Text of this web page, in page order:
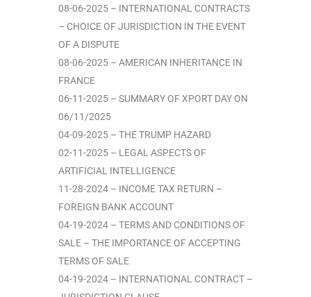
08-06-2025 – INTERNATIONAL CONTRACTS
– CHOICE OF JURISDICTION IN THE EVENT
OF A DISPUTE
08-06-2025 – AMERICAN INHERITANCE IN
FRANCE
06-11-2025 – SUMMARY OF XPORT DAY ON
06/11/2025
04-09-2025 – THE TRUMP HAZARD
02-11-2025 – LEGAL ASPECTS OF
ARTIFICIAL INTELLIGENCE
11-28-2024 – INCOME TAX RETURN –
FOREIGN BANK ACCOUNT
04-19-2024 – TERMS AND CONDITIONS OF
SALE – THE IMPORTANCE OF ACCEPTING
TERMS OF SALE
04-19-2024 – INTERNATIONAL CONTRACT –